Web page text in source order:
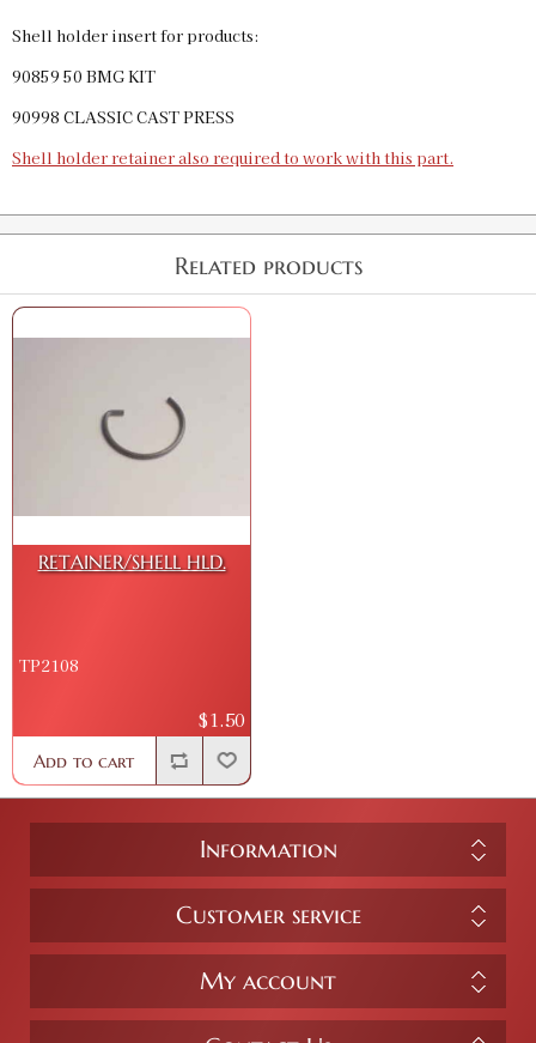
Shell holder insert for products:
90859 50 BMG KIT
90998 CLASSIC CAST PRESS
Shell holder retainer also required to work with this part.
Related products
RETAINER/SHELL HLD.
TP2108
$1.50
Add to cart
Information
Customer service
My account